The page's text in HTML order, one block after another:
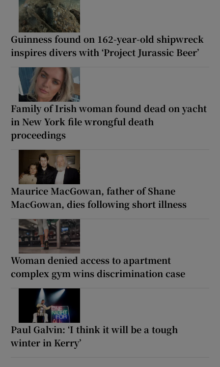
Guinness found on 162-year-old shipwreck
inspires divers with ‘Project Jurassic Beer’
Family of Irish woman found dead on yacht
in New York file wrongful death
proceedings
Maurice MacGowan, father of Shane
MacGowan, dies following short illness
Woman denied access to apartment
complex gym wins discrimination case
Paul Galvin: ‘I think it will be a tough
winter in Kerry’